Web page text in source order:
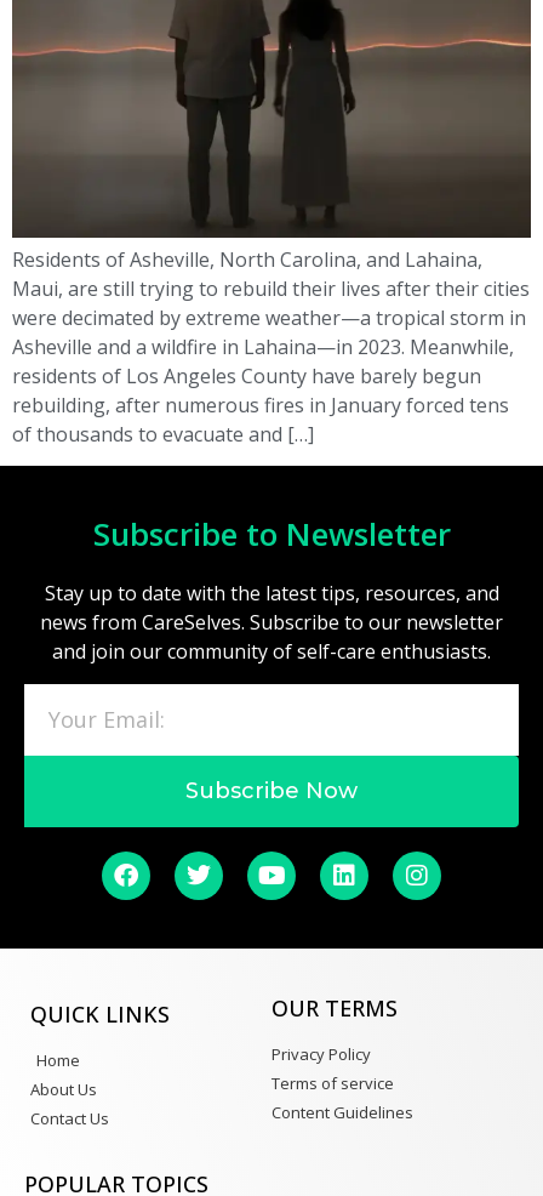
Residents of Asheville, North Carolina, and Lahaina,
Maui, are still trying to rebuild their lives after their cities
were decimated by extreme weather—a tropical storm in
Asheville and a wildfire in Lahaina—in 2023. Meanwhile,
residents of Los Angeles County have barely begun
rebuilding, after numerous fires in January forced tens
of thousands to evacuate and […]
Subscribe to Newsletter
Stay up to date with the latest tips, resources, and
news from CareSelves. Subscribe to our newsletter
and join our community of self-care enthusiasts.
Subscribe Now
QUICK LINKS
Home
About Us
Contact Us
OUR TERMS
Privacy Policy
Terms of service
Content Guidelines
POPULAR TOPICS